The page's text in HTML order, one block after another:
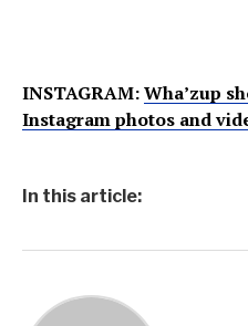
INSTAGRAM:Wha’zup
Instagram photos and
In this article: